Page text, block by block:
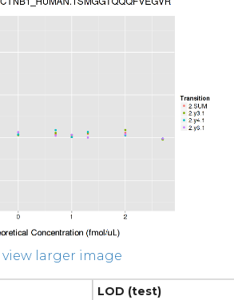
view larger image
LOD (test)